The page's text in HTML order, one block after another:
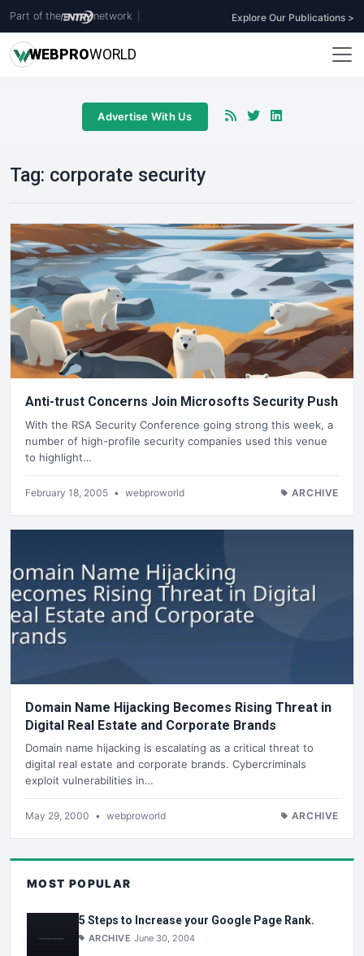
Part of the network Explore Our Publications >
WEBPROWORLD
Advertise With Us
Tag: corporate security
Anti-trust Concerns Join Microsofts Security Push
With the RSA Security Conference going strong this week, a
number of high-profile security companies used this venue
to highlight…
February 18, 2005 • webproworld ARCHIVE
Domain Name Hijacking Becomes Rising Threat in
Digital Real Estate and Corporate Brands
Domain name hijacking is escalating as a critical threat to
digital real estate and corporate brands. Cybercriminals
exploit vulnerabilities in…
May 29, 2000 • webproworld ARCHIVE
MOST POPULAR
5 Steps to Increase your Google Page Rank.
ARCHIVE June 30, 2004